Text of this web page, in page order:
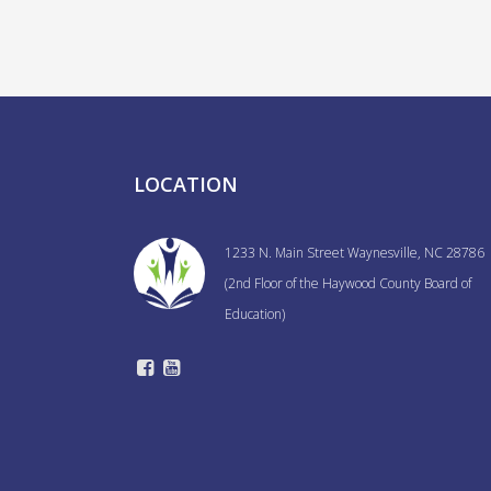
LOCATION
1233 N. Main Street Waynesville, NC 28786
(2nd Floor of the Haywood County Board of
Education)